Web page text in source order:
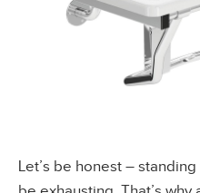
Let’s be honest –